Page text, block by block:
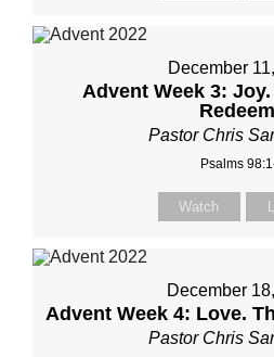
December
Advent Week 3:
Pastor Chris
Psalms
Watch
December
Advent Week 4: Love.
Pastor Chris